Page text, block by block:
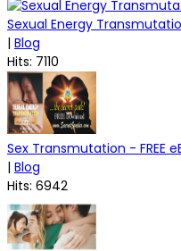
Sexual Energy
| Blog
Hits: 7110
Sex Transmutation - FREE
| Blog
Hits: 6942